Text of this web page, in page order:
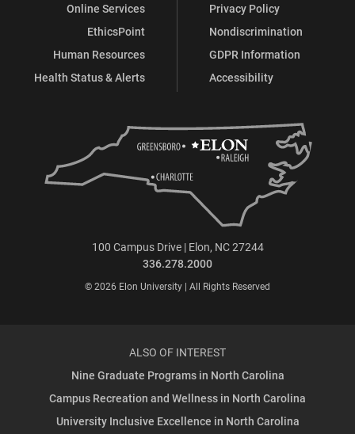
Online Services
EthicsPoint
Human Resources
Health Status & Alerts
Privacy Policy
Nondiscrimination
GDPR Information
Accessibility
100 Campus Drive | Elon, NC 27244
336.278.2000
© 2026 Elon University | All Rights Reserved
ALSO OF INTEREST
Nine Graduate Programs in North Carolina
Campus Recreation and Wellness in North Carolina
University Inclusive Excellence in North Carolina